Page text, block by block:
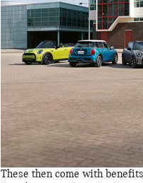
These then come with